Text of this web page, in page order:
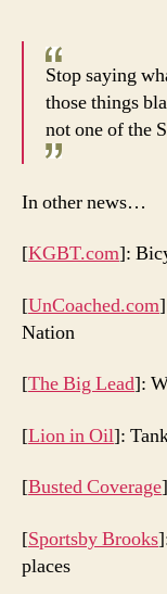
Stop saying
those things
not one of the
In other news…
[KGBT.com]:
[UnCoached.com
Nation
[The Big Lead]:
[Lion in Oil]:
[Busted Coverage
[Sportsby Brooks
places